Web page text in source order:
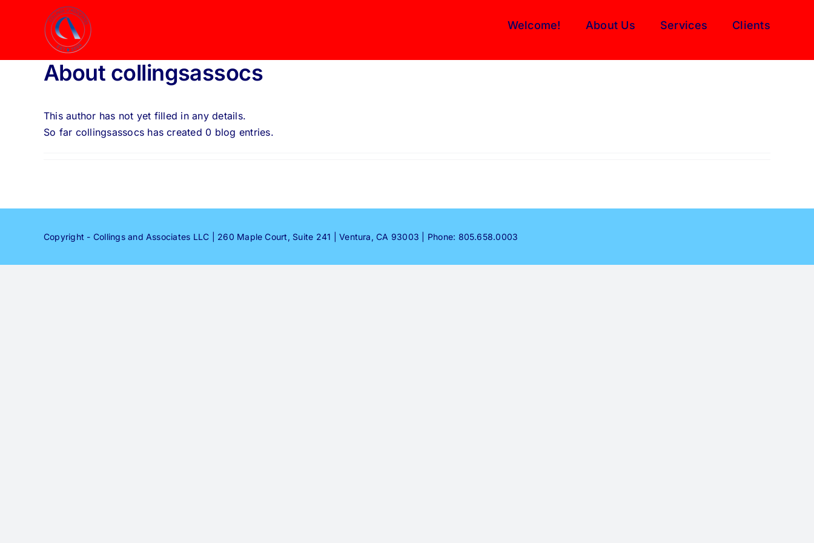
Welcome! About Us Services Clients
About collingsassocs
This author has not yet filled in any details.
So far collingsassocs has created 0 blog entries.
Copyright - Collings and Associates LLC | 260 Maple Court, Suite 241 | Ventura, CA 93003 | Phone: 805.658.0003